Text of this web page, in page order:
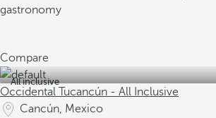
gastronomy
Compare
All inclusive
Occidental Tucancún - All Inclusive
Cancún, Mexico